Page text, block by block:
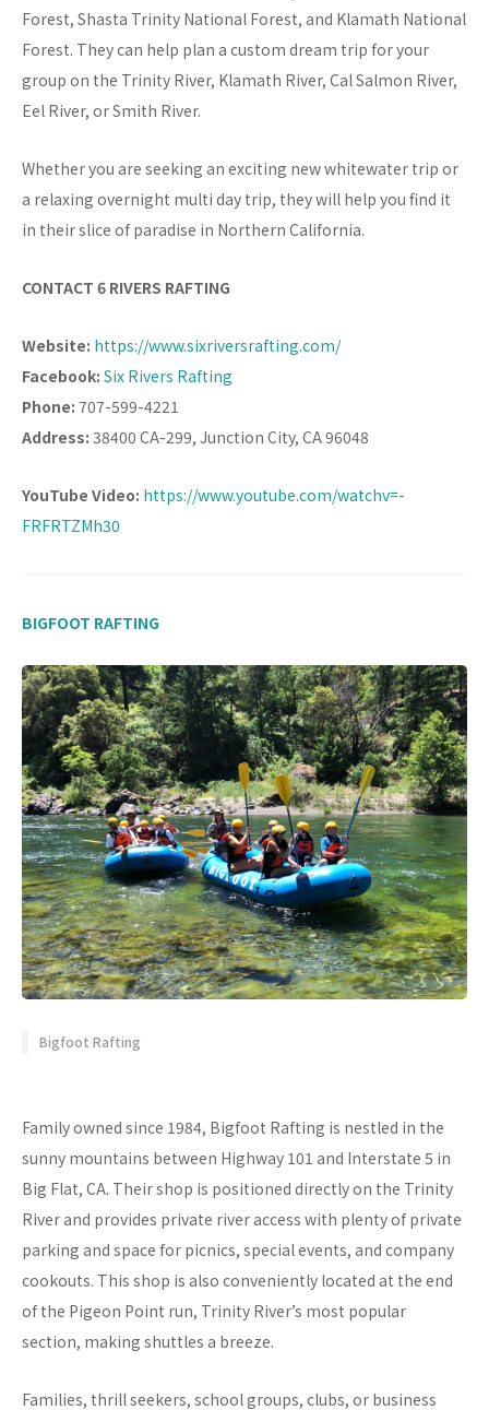
Forest, Shasta Trinity National Forest, and Klamath National
Forest. They can help plan a custom dream trip for your
group on the Trinity River, Klamath River, Cal Salmon River,
Eel River, or Smith River.
Whether you are seeking an exciting new whitewater trip or
a relaxing overnight multi day trip, they will help you find it
in their slice of paradise in Northern California.
CONTACT 6 RIVERS RAFTING
Website: https://www.sixriversrafting.com/
Facebook: Six Rivers Rafting
Phone: 707-599-4221
Address: 38400 CA-299, Junction City, CA 96048
YouTube Video: https://www.youtube.com/watchv=-
FRFRTZMh30
BIGFOOT RAFTING
Bigfoot Rafting
Family owned since 1984, Bigfoot Rafting is nestled in the
sunny mountains between Highway 101 and Interstate 5 in
Big Flat, CA. Their shop is positioned directly on the Trinity
River and provides private river access with plenty of private
parking and space for picnics, special events, and company
cookouts. This shop is also conveniently located at the end
of the Pigeon Point run, Trinity River’s most popular
section, making shuttles a breeze.
Families, thrill seekers, school groups, clubs, or business